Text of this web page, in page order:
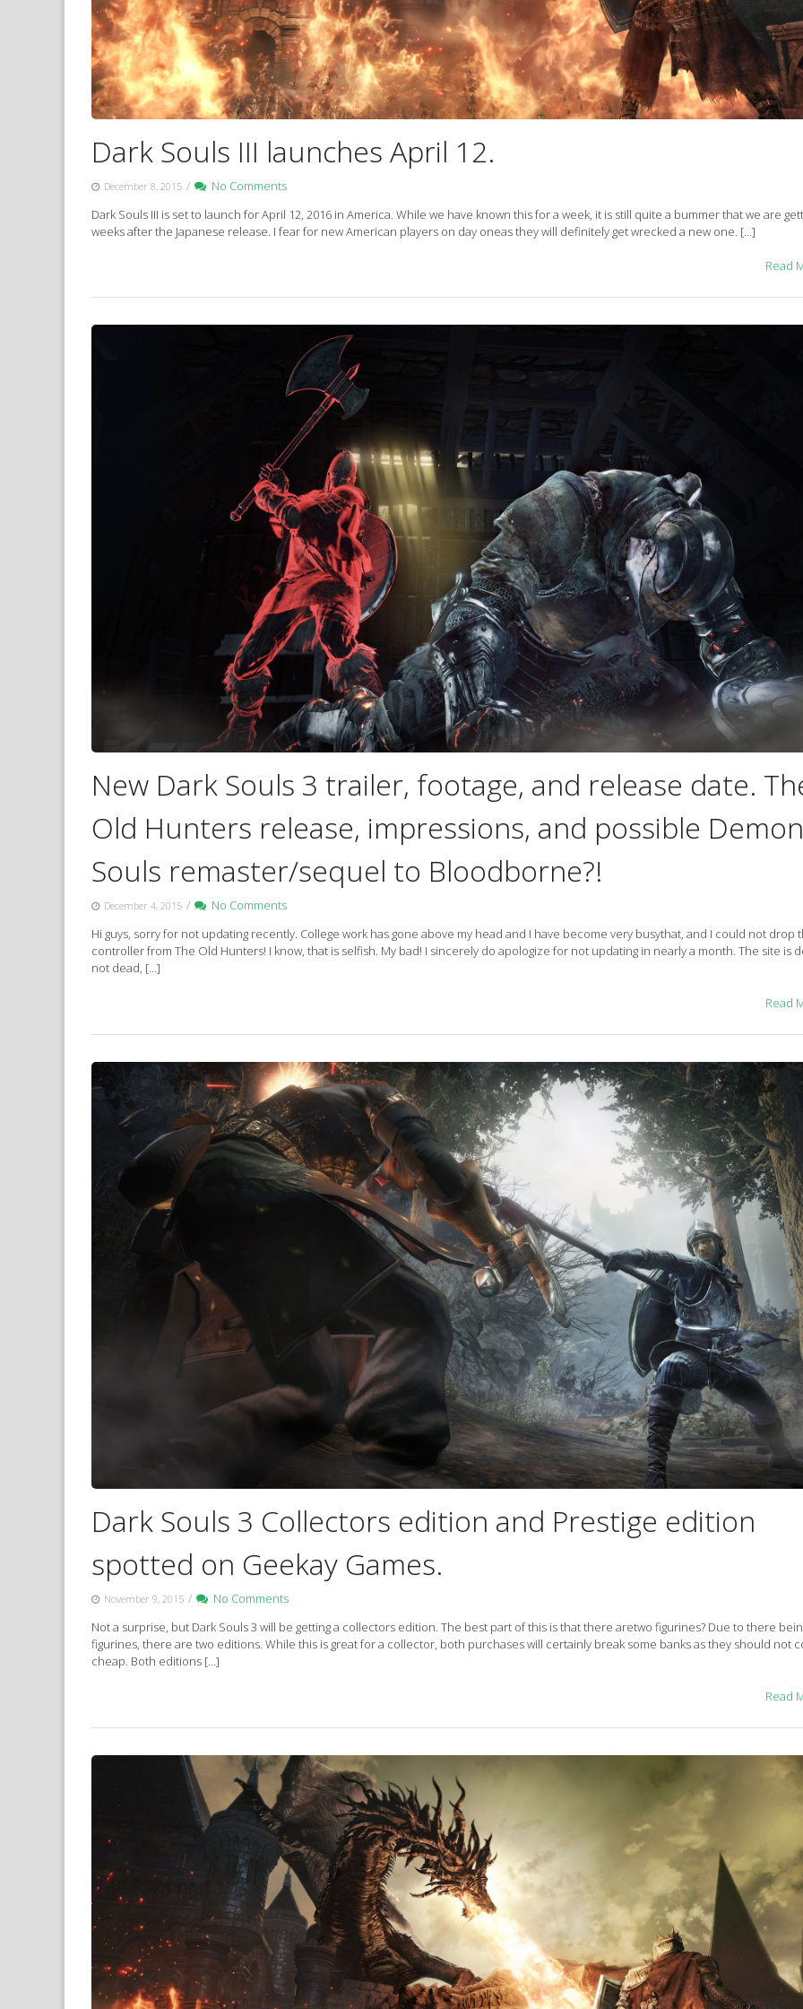
Dark Souls III launches April 12.
December 8, 2015 /
No Comments
Dark Souls III is set to launch for April 12, 2016 in America. While we have known this for a week, it is still quite a bummer that we are
weeks after the Japanese release. I fear for new American players on day oneas they will definitely get wrecked a new one. […]
Read
New Dark Souls 3 trailer, footage, and release date.
Old Hunters release, impressions, and possible
Souls remaster/sequel to Bloodborne?!
December 4, 2015 /
No Comments
Hi guys, sorry for not updating recently. College work has gone above my head and I have become very busythat, and I could not drop
controller from The Old Hunters! I know, that is selfish. My bad! I sincerely do apologize for not updating in nearly a month. The site is
not dead, […]
Read
Dark Souls 3 Collectors edition and Prestige edition
spotted on Geekay Games.
November 9, 2015 /
No Comments
Not a surprise, but Dark Souls 3 will be getting a collectors edition. The best part of this is that there aretwo figurines? Due to there
figurines, there are two editions. While this is great for a collector, both purchases will certainly break some banks as they should not
cheap. Both editions […]
Read